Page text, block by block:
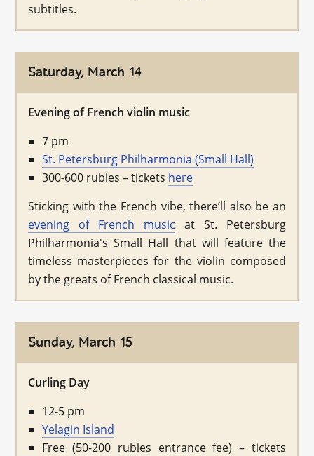
subtitles.
Saturday, March 14
Evening of French violin music
7 pm
St. Petersburg Philharmonia (Small Hall)
300-600 rubles – tickets here
Sticking with the French vibe, there’ll also be an
evening of French music at St. Petersburg
Philharmonia's Small Hall that will feature the
timeless masterpieces for the violin composed
by the greats of French classical music.
Sunday, March 15
Curling Day
12-5 pm
Yelagin Island
Free (50-200 rubles entrance fee) – tickets